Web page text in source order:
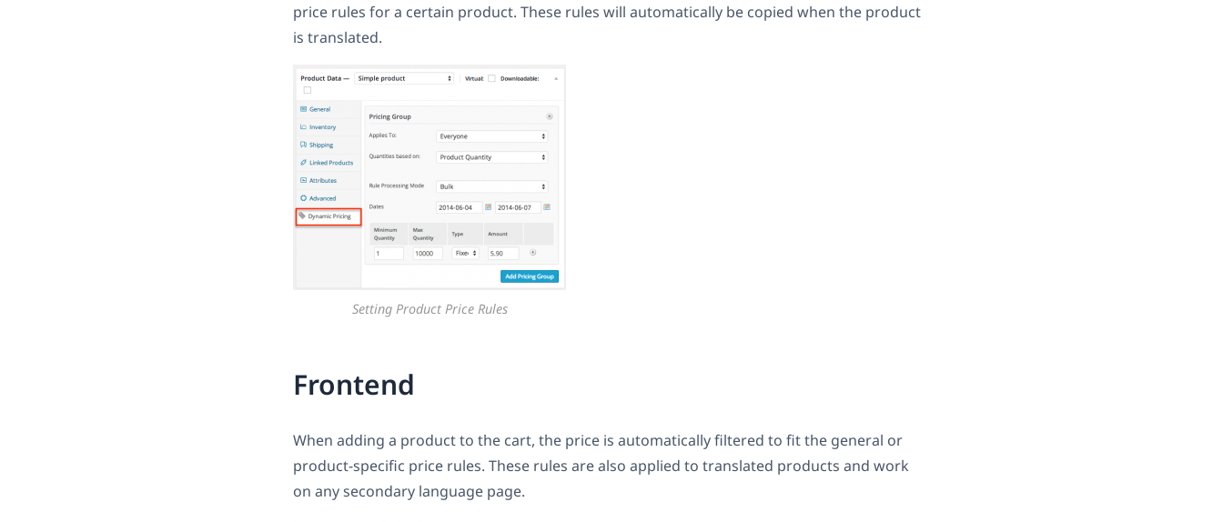
price rules for a certain product. These rules will automatically be copied when the product
is translated.
Setting Product Price Rules
Frontend
When adding a product to the cart, the price is automatically filtered to fit the general or
product-specific price rules. These rules are also applied to translated products and work
on any secondary language page.